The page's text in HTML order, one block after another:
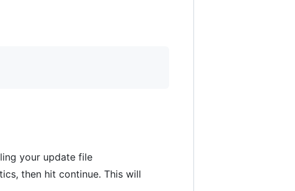
your update file
then hit continue. This will